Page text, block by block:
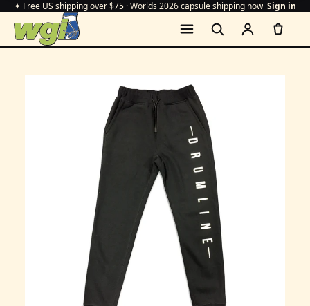
✦ Free US shipping over $75 · Worlds 2026 capsule shipping now Sign in